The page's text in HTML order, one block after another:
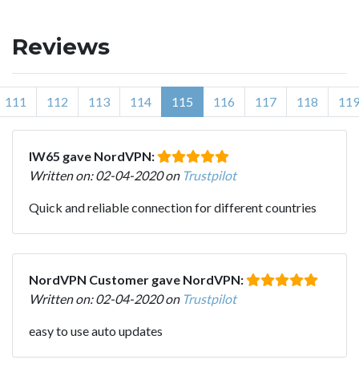
Reviews
111 112 113 114 115 116 117 118 119
IW65 gave NordVPN:
Written on: 02-04-2020 on Trustpilot
Quick and reliable connection for different countries
NordVPN Customer gave NordVPN:
Written on: 02-04-2020 on Trustpilot
easy to use auto updates